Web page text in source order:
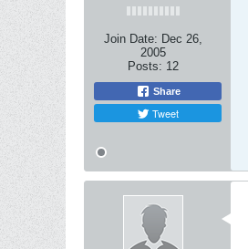
Join Date: Dec 26,
2005
Posts: 12
Share
Tweet